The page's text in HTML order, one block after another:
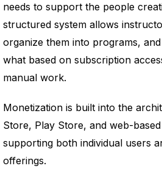
needs to support the people
structured system allows
organize them into programs,
what based on subscription
manual work.
Monetization is built into the
Store, Play Store, and web-
supporting both individual users
offerings.